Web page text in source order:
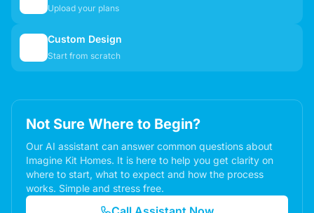
Upload your plans
Custom Design
Start from scratch
Not Sure Where to Begin?
Our AI assistant can answer common questions about
Imagine Kit Homes. It is here to help you get clarity on
where to start, what to expect and how the process
works. Simple and stress free.